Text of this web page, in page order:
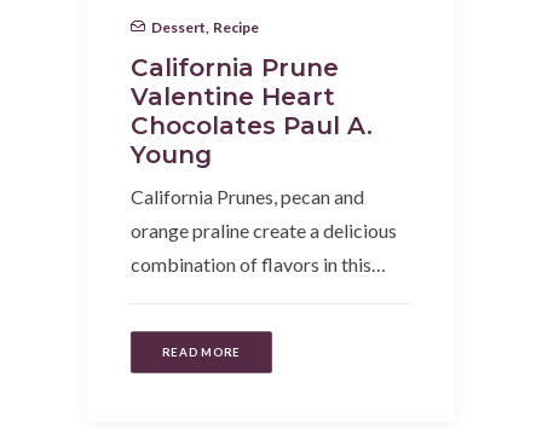
Dessert Recipe
California Prune
Valentine Heart
Chocolates Paul A.
Young
California Prunes, pecan and
orange praline create a delicious
combination of flavors in this…
READ MORE